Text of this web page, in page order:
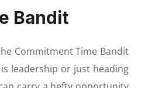
Bandit
Commitment Time Bandit
leadership or just heading